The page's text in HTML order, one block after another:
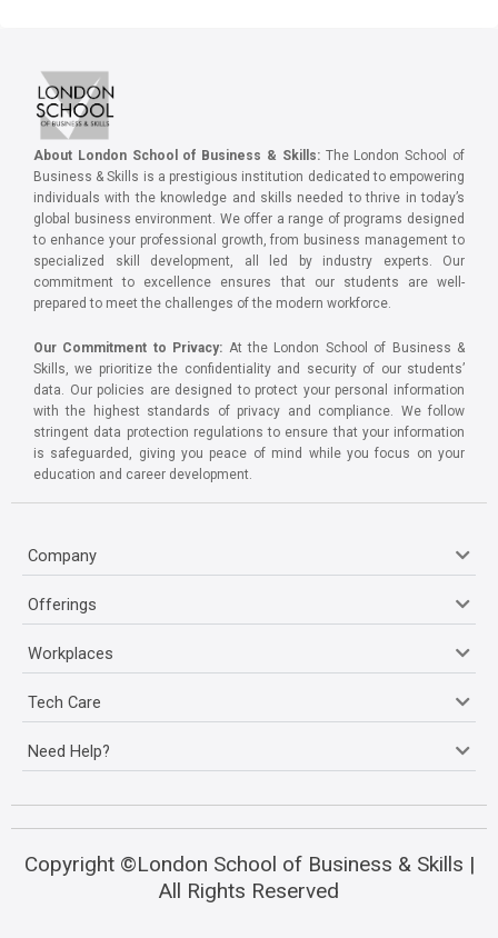
About London School of Business & Skills:The London School of
Business & Skills is a prestigious institution dedicated to empowering
individuals with the knowledge and skills needed to thrive in today’s
global business environment. We offer a range of programs designed
to enhance your professional growth, from business management to
specialized skill development, all led by industry experts. Our
commitment to excellence ensures that our students are well-
prepared to meet the challenges of the modern workforce.
Our Commitment to Privacy: At the London School of Business &
Skills, we prioritize the confidentiality and security of our students’
data. Our policies are designed to protect your personal information
with the highest standards of privacy and compliance. We follow
stringent data protection regulations to ensure that your information
is safeguarded, giving you peace of mind while you focus on your
education and career development.
Company
Offerings
Workplaces
Tech Care
Need Help?
Copyright ©London School of Business & Skills |
All Rights Reserved